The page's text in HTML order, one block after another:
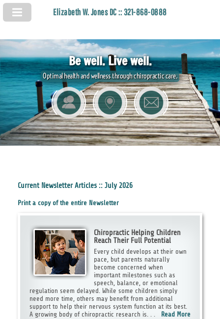
Elizabeth W. Jones DC :: 321-868-0888
Be well. Live well.
Optimal health and wellness through chiropractic care.
Current Newsletter Articles :: July 2026
Print a copy of the entire Newsletter
Chiropractic Helping Children
Reach Their Full Potential
Every child develops at their own
pace, but parents naturally
become concerned when
important milestones such as
speech, balance, or emotional
regulation seem delayed. While some children simply
need more time, others may benefit from additional
support to help their nervous system function at its best.
A growing body of chiropractic research is. . .
Read More